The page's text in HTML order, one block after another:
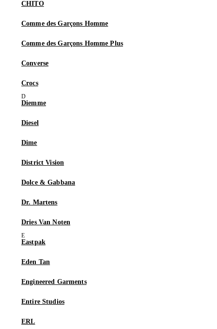
CHITO
Comme des Garçons Homme
Comme des Garçons Homme Plus
Converse
Crocs
Diemme
Diesel
Dime
District Vision
Dolce & Gabbana
Dr. Martens
Dries Van Noten
Eastpak
Eden Tan
Engineered Garments
Entire Studios
ERL